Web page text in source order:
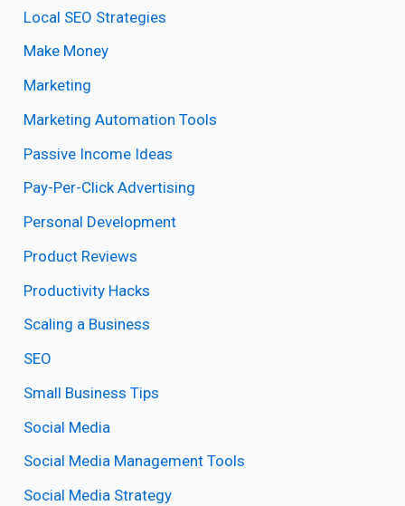
Local SEO Strategies
Make Money
Marketing
Marketing Automation Tools
Passive Income Ideas
Pay-Per-Click Advertising
Personal Development
Product Reviews
Productivity Hacks
Scaling a Business
SEO
Small Business Tips
Social Media
Social Media Management Tools
Social Media Strategy